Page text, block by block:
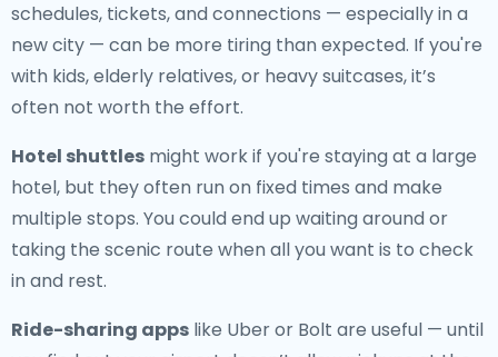
schedules, tickets, and connections — especially in a
new city — can be more tiring than expected. If you're
with kids, elderly relatives, or heavy suitcases, it’s
often not worth the effort.
Hotel shuttles might work if you're staying at a large
hotel, but they often run on fixed times and make
multiple stops. You could end up waiting around or
taking the scenic route when all you want is to check
in and rest.
Ride-sharing apps like Uber or Bolt are useful — until